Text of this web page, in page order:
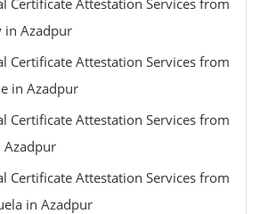
Certificate Attestation Services from
in Azadpur
Certificate Attestation Services from
in Azadpur
Certificate Attestation Services from
Azadpur
Certificate Attestation Services from
in Azadpur